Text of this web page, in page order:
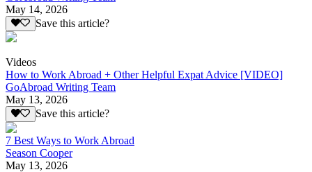
May 14, 2026
Save this article?
Videos
How to Work Abroad + Other Helpful Expat Advice [VIDEO]
GoAbroad Writing Team
May 13, 2026
Save this article?
7 Best Ways to Work Abroad
Season Cooper
May 13, 2026